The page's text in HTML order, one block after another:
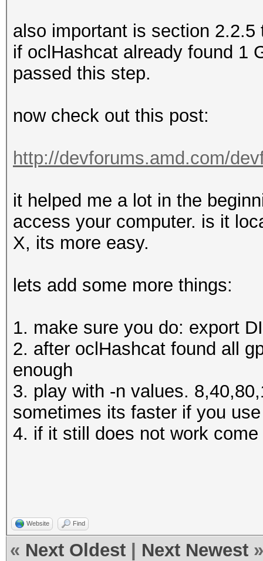
also important is section
if oclHashcat already found 1
passed this step.
now check out this post:
http://devforums.amd.com/
it helped me a lot in the
access your computer. is it
X, its more easy.
lets add some more things:
1. make sure you do: export
2. after oclHashcat found all
enough
3. play with -n values.
sometimes its faster if you
4. if it still does not work
Website Find
« Next Oldest Next Newest »